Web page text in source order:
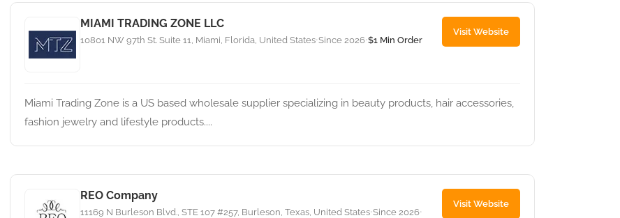
MIAMI TRADING ZONE LLC
10801 NW 97th St. Suite 11, Miami, Florida, United States•Since 2026•$1 Min Order
Visit Website
Miami Trading Zone is a US based wholesale supplier specializing in beauty products, hair accessories,
fashion jewelry and lifestyle products....
REO Company
11169 N Burleson Blvd., STE 107 #257, Burleson, Texas, United States•Since 2026•
Visit Website